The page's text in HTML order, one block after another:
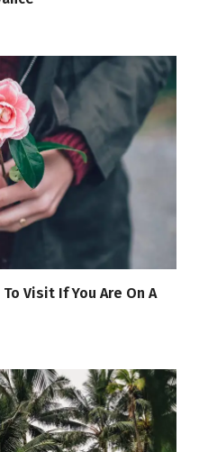
Visit If You Are On A